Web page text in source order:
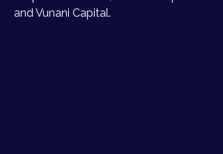
and Vunani Capital.